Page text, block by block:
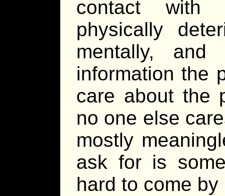
contact with
physically
mentally,
information the
care about the
no one else
mostly
ask for is
hard to come